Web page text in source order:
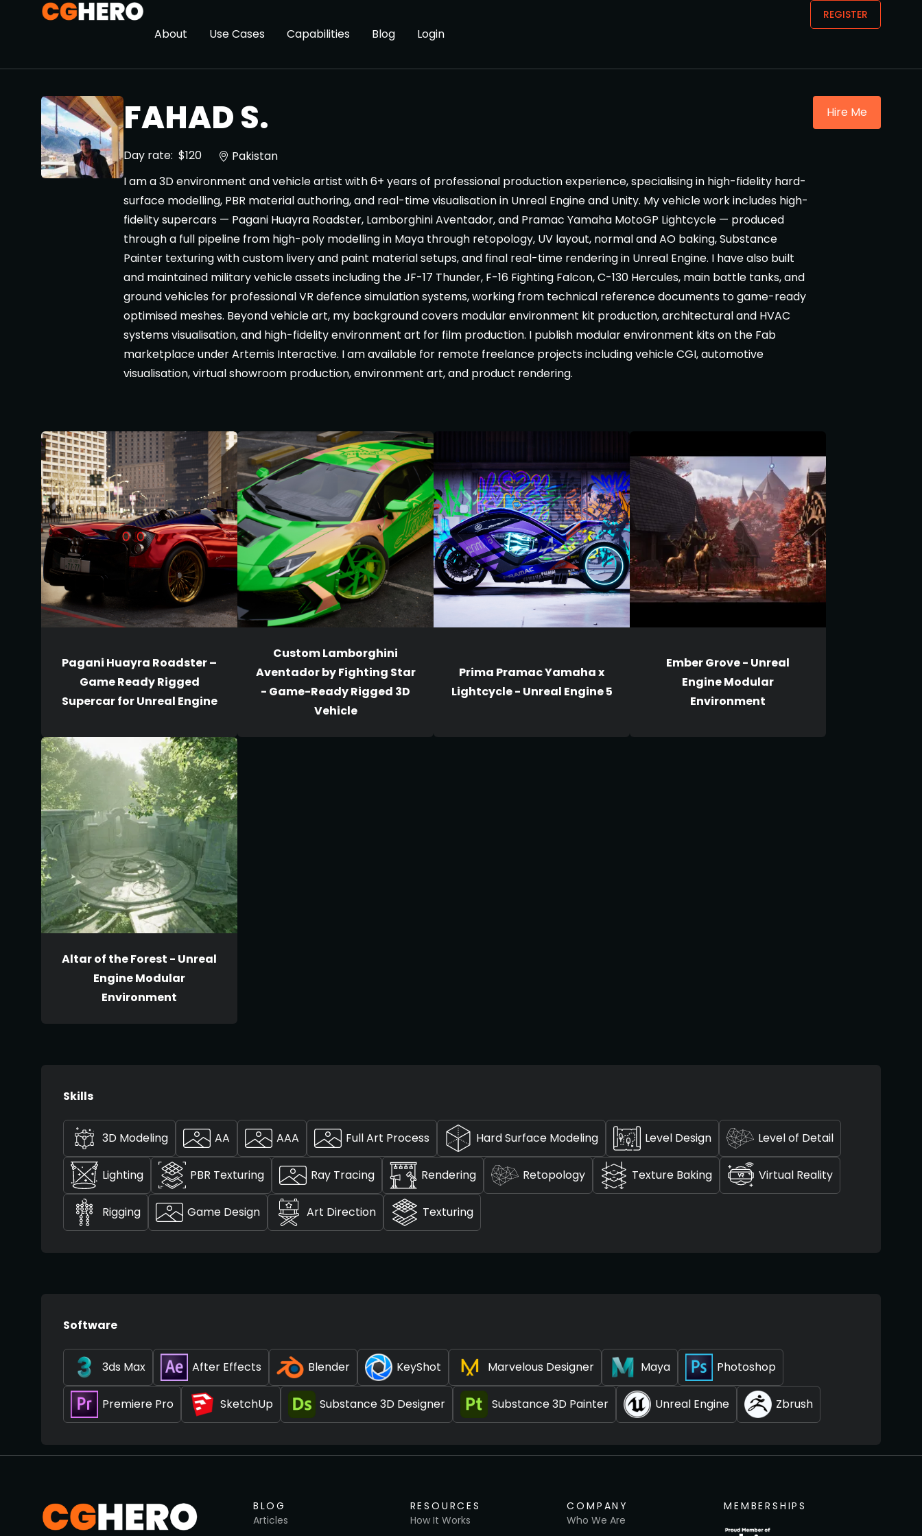
About Use Cases Capabilities Blog Login
REGISTER
FAHAD S.
Day rate: $120
Pakistan
I am a 3D environment and vehicle artist with 6+ years of professional production experience, specialising in high-fidelity hard-
surface modelling, PBR material authoring, and real-time visualisation in Unreal Engine and Unity. My vehicle work includes high-
fidelity supercars — Pagani Huayra Roadster, Lamborghini Aventador, and Pramac Yamaha MotoGP Lightcycle — produced
through a full pipeline from high-poly modelling in Maya through retopology, UV layout, normal and AO baking, Substance
Painter texturing with custom livery and paint material setups, and final real-time rendering in Unreal Engine. I have also built
and maintained military vehicle assets including the JF-17 Thunder, F-16 Fighting Falcon, C-130 Hercules, main battle tanks, and
ground vehicles for professional VR defence simulation systems, working from technical reference documents to game-ready
optimised meshes. Beyond vehicle art, my background covers modular environment kit production, architectural and HVAC
systems visualisation, and high-fidelity environment art for film production. I publish modular environment kits on the Fab
marketplace under Artemis Interactive. I am available for remote freelance projects including vehicle CGI, automotive
visualisation, virtual showroom production, environment art, and product rendering.
Hire Me
Pagani Huayra Roadster –
Game Ready Rigged
Supercar for Unreal Engine
Custom Lamborghini
Aventador by Fighting Star
- Game-Ready Rigged 3D
Vehicle
Prima Pramac Yamaha x
Lightcycle - Unreal Engine 5
Ember Grove - Unreal
Engine Modular
Environment
Altar of the Forest - Unreal
Engine Modular
Environment
Skills
3D Modeling AA AAA Full Art Process Hard Surface Modeling Level Design Level of Detail
Lighting PBR Texturing Ray Tracing Rendering Retopology Texture Baking Virtual Reality
Rigging Game Design Art Direction Texturing
Software
3ds Max After Effects Blender KeyShot Marvelous Designer Maya Photoshop
Premiere Pro SketchUp Substance 3D Designer Substance 3D Painter Unreal Engine Zbrush
BLOG
Articles
RESOURCES
How It Works
COMPANY
Who We Are
MEMBERSHIPS